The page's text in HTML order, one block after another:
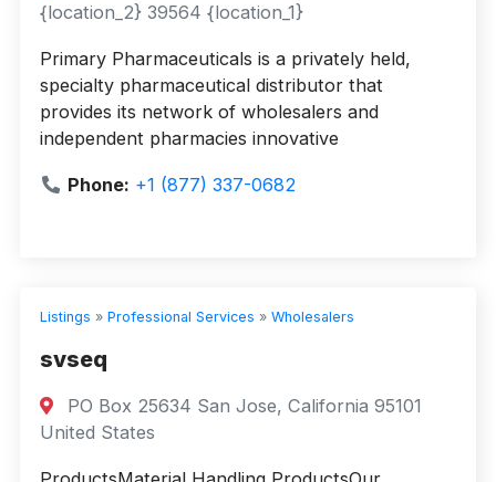
{location_2} 39564 {location_1}
Primary Pharmaceuticals is a privately held,
specialty pharmaceutical distributor that
provides its network of wholesalers and
independent pharmacies innovative
Phone: +1 (877) 337-0682
Listings » Professional Services » Wholesalers
svseq
PO Box 25634 San Jose, California 95101
United States